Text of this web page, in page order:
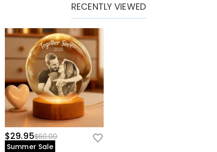
RECENTLY VIEWED
$29.95$60.00
Summer Sale